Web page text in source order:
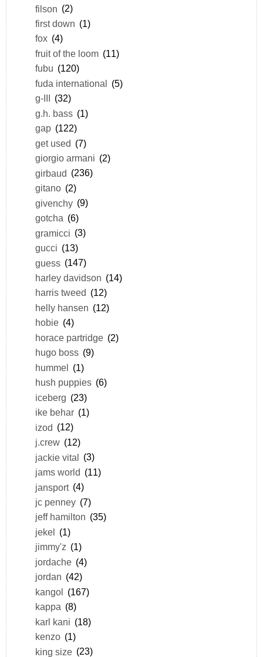
filson (2)
first down (1)
fox (4)
fruit of the loom (11)
fubu (120)
fuda international (5)
g-III
(32)
g.h. bass (1)
gap (122)
get used (7)
giorgio armani (2)
girbaud (236)
gitano (2)
givenchy (9)
gotcha (6)
gramicci (3)
gucci (13)
guess (147)
harley davidson (14)
harris tweed (12)
helly hansen (12)
hobie (4)
horace partridge (2)
hugo boss (9)
hummel (1)
hush puppies (6)
iceberg (23)
ike behar (1)
izod (12)
j.crew (12)
jackie vital (3)
jams world (11)
jansport (4)
jc penney (7)
jeff hamilton (35)
jekel (1)
jimmy'z (1)
jordache (4)
jordan (42)
kangol (167)
kappa (8)
karl kani (18)
kenzo (1)
king size (23)